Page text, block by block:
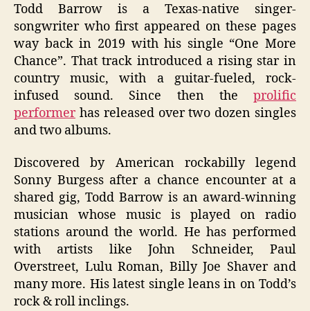
Todd Barrow is a Texas-native singer-
songwriter who first appeared on these pages
way back in 2019 with his single “One More
Chance”. That track introduced a rising star in
country music, with a guitar-fueled, rock-
infused sound. Since then the prolific
performerhas released over two dozen singles
and two albums.
Discovered by American rockabilly legend
Sonny Burgess after a chance encounter at a
shared gig, Todd Barrow is an award-winning
musician whose music is played on radio
stations around the world. He has performed
with artists like John Schneider, Paul
Overstreet, Lulu Roman, Billy Joe Shaver and
many more. His latest single leans in on Todd’s
rock & roll inclings.